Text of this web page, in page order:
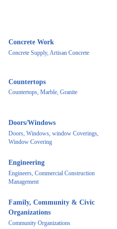
Concrete Work
Concrete Supply, Artisan Concrete
Countertops
Countertops, Marble, Granite
Doors/Windows
Doors, Windows, window Coverings,
Window Covering
Engineering
Engineers, Commercial Construction
Management
Family, Community & Civic
Organizations
Community Organizations